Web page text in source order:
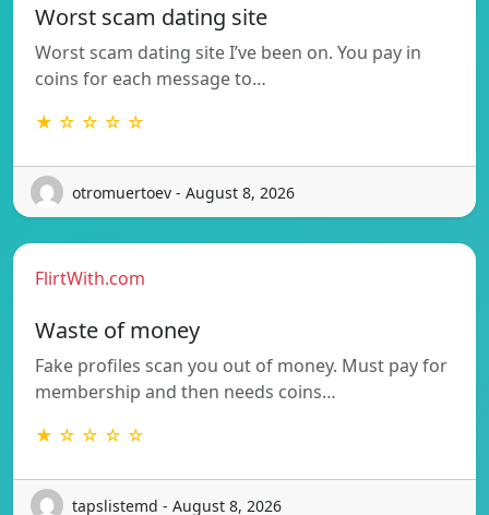
Worst scam dating site
Worst scam dating site I’ve been on. You pay in
coins for each message to…
★ ☆ ☆ ☆ ☆
otromuertoev - August 8, 2026
FlirtWith.com
Waste of money
Fake profiles scan you out of money. Must pay for
membership and then needs coins…
★ ☆ ☆ ☆ ☆
tapslistemd - August 8, 2026